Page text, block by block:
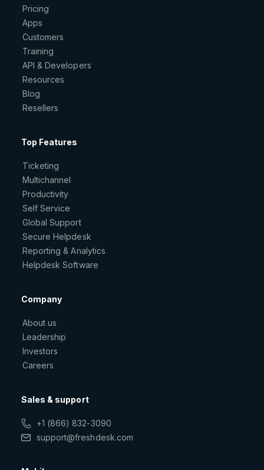
Pricing
Apps
Customers
Training
API & Developers
Resources
Blog
Resellers
Top Features
Ticketing
Multichannel
Productivity
Self Service
Global Support
Secure Helpdesk
Reporting & Analytics
Helpdesk Software
Company
About us
Leadership
Investors
Careers
Sales & support
+1 (866) 832-3090
support@freshdesk.com